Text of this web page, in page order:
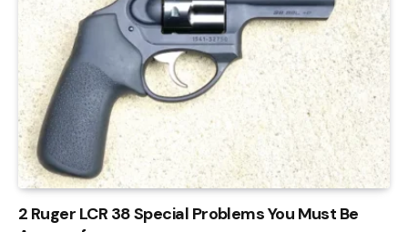
2 Ruger LCR 38 Special Problems You Must Be